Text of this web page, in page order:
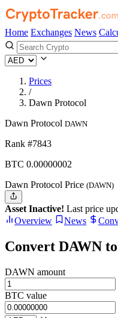
Home Exchanges News
Prices
/
Dawn Protocol
Dawn Protocol DAWN
Rank #7843
BTC 0.00000002
Dawn Protocol Price (DAWN)
Asset Inactive! Last price
Overview
News
Convert DAWN
DAWN amount
BTC value